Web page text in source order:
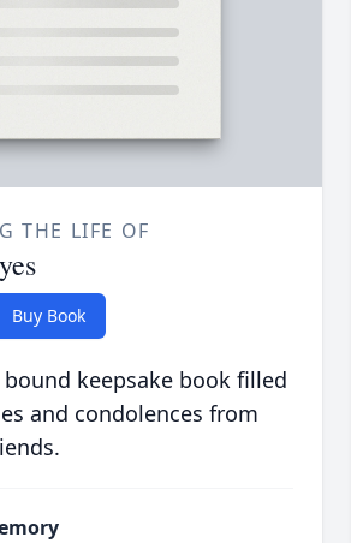
THE LIFE OF
Buy Book
keepsake book filled
and condolences from